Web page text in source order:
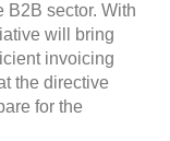
B2B sector. With
will bring
invoicing
the directive
for the